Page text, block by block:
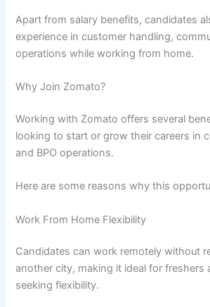
Apart from salary benefits, candidates
experience in customer handling,
operations while working from home.
Why Join Zomato?
Working with Zomato offers several
looking to start or grow their careers in
and BPO operations.
Here are some reasons why this
Work From Home Flexibility
Candidates can work remotely without
another city, making it ideal for freshers
seeking flexibility.